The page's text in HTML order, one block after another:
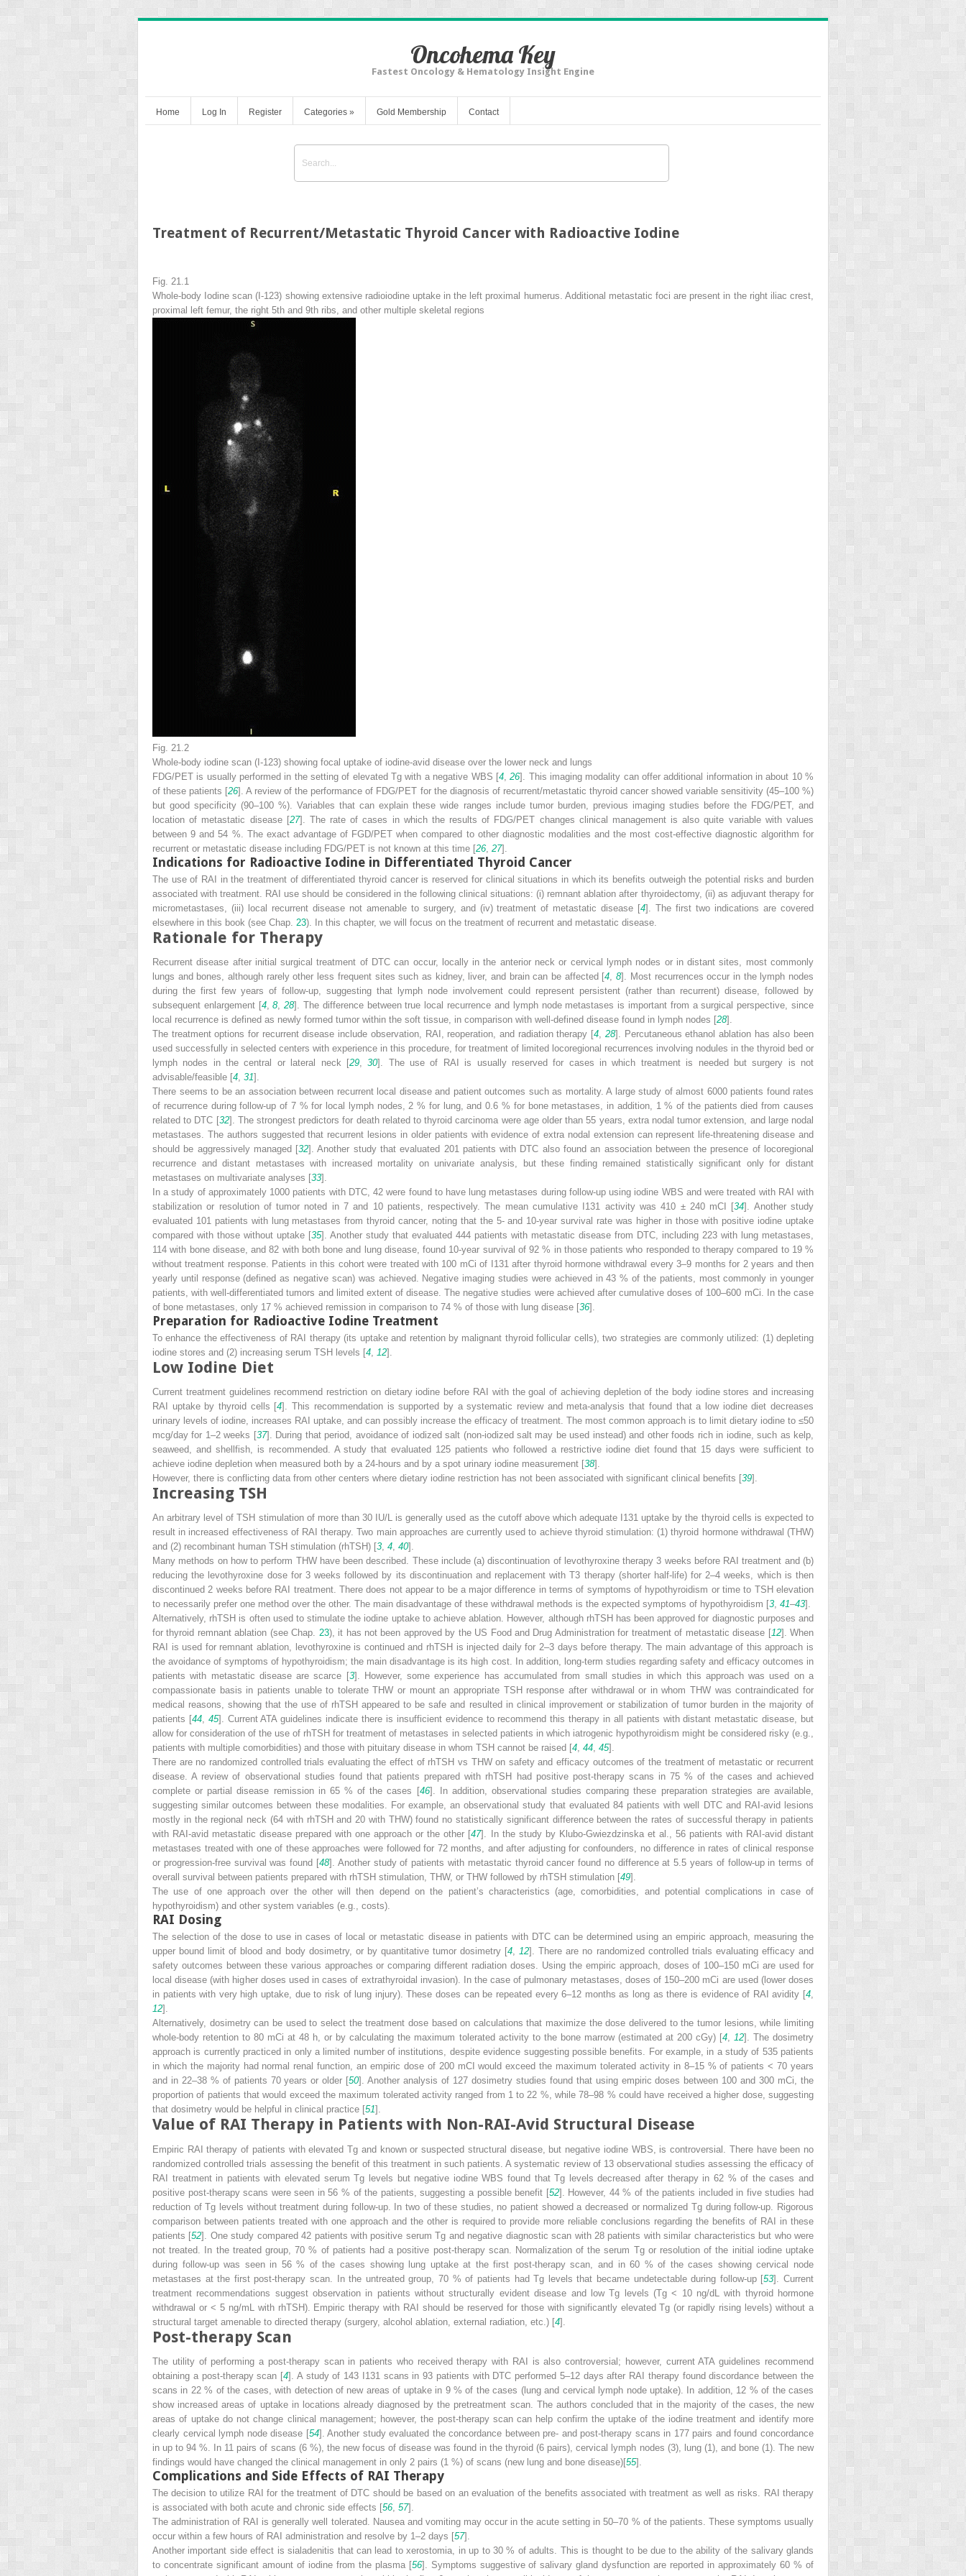
Oncohema Key
Fastest Oncology & Hematology Insight Engine
Home Log In Register Categories » Gold Membership Contact
Treatment of Recurrent/Metastatic Thyroid Cancer with Radioactive Iodine
Fig. 21.1
Whole-body Iodine scan (I-123) showing extensive radioiodine uptake in the left proximal humerus. Additional metastatic foci are present in the right iliac crest,
proximal left femur, the right 5th and 9th ribs, and other multiple skeletal regions
Fig. 21.2
Whole-body iodine scan (I-123) showing focal uptake of iodine-avid disease over the lower neck and lungs
FDG/PET is usually performed in the setting of elevated Tg with a negative WBS [4,26]. This imaging modality can offer additional information in about 10 %
of these patients [26]. A review of the performance of FDG/PET for the diagnosis of recurrent/metastatic thyroid cancer showed variable sensitivity (45–100 %)
but good specificity (90–100 %). Variables that can explain these wide ranges include tumor burden, previous imaging studies before the FDG/PET, and
location of metastatic disease [27]. The rate of cases in which the results of FDG/PET changes clinical management is also quite variable with values
between 9 and 54 %. The exact advantage of FGD/PET when compared to other diagnostic modalities and the most cost-effective diagnostic algorithm for
recurrent or metastatic disease including FDG/PET is not known at this time [26 27].
Indications for Radioactive Iodine in Differentiated Thyroid Cancer
The use of RAI in the treatment of differentiated thyroid cancer is reserved for clinical situations in which its benefits outweigh the potential risks and burden
associated with treatment. RAI use should be considered in the following clinical situations: (i) remnant ablation after thyroidectomy, (ii) as adjuvant therapy for
micrometastases, (iii) local recurrent disease not amenable to surgery, and (iv) treatment of metastatic disease [4]. The first two indications are covered
elsewhere in this book (see Chap. 23). In this chapter, we will focus on the treatment of recurrent and metastatic disease.
Rationale for Therapy
Recurrent disease after initial surgical treatment of DTC can occur, locally in the anterior neck or cervical lymph nodes or in distant sites, most commonly
lungs and bones, although rarely other less frequent sites such as kidney, liver, and brain can be affected [4 ,8]. Most recurrences occur in the lymph nodes
during the first few years of follow-up, suggesting that lymph node involvement could represent persistent (rather than recurrent) disease, followed by
subsequent enlargement [4,8,28]. The difference between true local recurrence and lymph node metastases is important from a surgical perspective, since
local recurrence is defined as newly formed tumor within the soft tissue, in comparison with well-defined disease found in lymph nodes [28].
The treatment options for recurrent disease include observation, RAI, reoperation, and radiation therapy [4 28]. Percutaneous ethanol ablation has also been
used successfully in selected centers with experience in this procedure, for treatment of limited locoregional recurrences involving nodules in the thyroid bed or
lymph nodes in the central or lateral neck [29,30]. The use of RAI is usually reserved for cases in which treatment is needed but surgery is not
advisable/feasible [4 31].
There seems to be an association between recurrent local disease and patient outcomes such as mortality. A large study of almost 6000 patients found rates
of recurrence during follow-up of 7 % for local lymph nodes, 2 % for lung, and 0.6 % for bone metastases, in addition, 1 % of the patients died from causes
related to DTC [32]. The strongest predictors for death related to thyroid carcinoma were age older than 55 years, extra nodal tumor extension, and large nodal
metastases. The authors suggested that recurrent lesions in older patients with evidence of extra nodal extension can represent life-threatening disease and
should be aggressively managed [32]. Another study that evaluated 201 patients with DTC also found an association between the presence of locoregional
recurrence and distant metastases with increased mortality on univariate analysis, but these finding remained statistically significant only for distant
metastases on multivariate analyses [33].
In a study of approximately 1000 patients with DTC, 42 were found to have lung metastases during follow-up using iodine WBS and were treated with RAI with
stabilization or resolution of tumor noted in 7 and 10 patients, respectively. The mean cumulative I 131 activity was 410 ± 240 mCI [34]. Another study
evaluated 101 patients with lung metastases from thyroid cancer, noting that the 5- and 10-year survival rate was higher in those with positive iodine uptake
compared with those without uptake [35]. Another study that evaluated 444 patients with metastatic disease from DTC, including 223 with lung metastases,
114 with bone disease, and 82 with both bone and lung disease, found 10-year survival of 92 % in those patients who responded to therapy compared to 19 %
without treatment response. Patients in this cohort were treated with 100 mCi of I 131 after thyroid hormone withdrawal every 3–9 months for 2 years and then
yearly until response (defined as negative scan) was achieved. Negative imaging studies were achieved in 43 % of the patients, most commonly in younger
patients, with well-differentiated tumors and limited extent of disease. The negative studies were achieved after cumulative doses of 100–600 mCi. In the case
of bone metastases, only 17 % achieved remission in comparison to 74 % of those with lung disease [36].
Preparation for Radioactive Iodine Treatment
To enhance the effectiveness of RAI therapy (its uptake and retention by malignant thyroid follicular cells), two strategies are commonly utilized: (1) depleting
iodine stores and (2) increasing serum TSH levels [4 12].
Low Iodine Diet
Current treatment guidelines recommend restriction on dietary iodine before RAI with the goal of achieving depletion of the body iodine stores and increasing
RAI uptake by thyroid cells [4]. This recommendation is supported by a systematic review and meta-analysis that found that a low iodine diet decreases
urinary levels of iodine, increases RAI uptake, and can possibly increase the efficacy of treatment. The most common approach is to limit dietary iodine to ≤50
mcg/day for 1–2 weeks [37]. During that period, avoidance of iodized salt (non-iodized salt may be used instead) and other foods rich in iodine, such as kelp,
seaweed, and shellfish, is recommended. A study that evaluated 125 patients who followed a restrictive iodine diet found that 15 days were sufficient to
achieve iodine depletion when measured both by a 24-hours and by a spot urinary iodine measurement [38].
However, there is conflicting data from other centers where dietary iodine restriction has not been associated with significant clinical benefits [39].
Increasing TSH
An arbitrary level of TSH stimulation of more than 30 IU/L is generally used as the cutoff above which adequate I 131 uptake by the thyroid cells is expected to
result in increased effectiveness of RAI therapy. Two main approaches are currently used to achieve thyroid stimulation: (1) thyroid hormone withdrawal (THW)
and (2) recombinant human TSH stimulation (rhTSH) [3, 4, 40].
Many methods on how to perform THW have been described. These include (a) discontinuation of levothyroxine therapy 3 weeks before RAI treatment and (b)
reducing the levothyroxine dose for 3 weeks followed by its discontinuation and replacement with T3 therapy (shorter half-life) for 2–4 weeks, which is then
discontinued 2 weeks before RAI treatment. There does not appear to be a major difference in terms of symptoms of hypothyroidism or time to TSH elevation
to necessarily prefer one method over the other. The main disadvantage of these withdrawal methods is the expected symptoms of hypothyroidism [3, 41–43].
Alternatively, rhTSH is often used to stimulate the iodine uptake to achieve ablation. However, although rhTSH has been approved for diagnostic purposes and
for thyroid remnant ablation (see Chap. 23), it has not been approved by the US Food and Drug Administration for treatment of metastatic disease [12]. When
RAI is used for remnant ablation, levothyroxine is continued and rhTSH is injected daily for 2–3 days before therapy. The main advantage of this approach is
the avoidance of symptoms of hypothyroidism; the main disadvantage is its high cost. In addition, long-term studies regarding safety and efficacy outcomes in
patients with metastatic disease are scarce [3]. However, some experience has accumulated from small studies in which this approach was used on a
compassionate basis in patients unable to tolerate THW or mount an appropriate TSH response after withdrawal or in whom THW was contraindicated for
medical reasons, showing that the use of rhTSH appeared to be safe and resulted in clinical improvement or stabilization of tumor burden in the majority of
patients [44, 45]. Current ATA guidelines indicate there is insufficient evidence to recommend this therapy in all patients with distant metastatic disease, but
allow for consideration of the use of rhTSH for treatment of metastases in selected patients in which iatrogenic hypothyroidism might be considered risky (e.g.,
patients with multiple comorbidities) and those with pituitary disease in whom TSH cannot be raised [4, 44, 45].
There are no randomized controlled trials evaluating the effect of rhTSH vs THW on safety and efficacy outcomes of the treatment of metastatic or recurrent
disease. A review of observational studies found that patients prepared with rhTSH had positive post-therapy scans in 75 % of the cases and achieved
complete or partial disease remission in 65 % of the cases [46]. In addition, observational studies comparing these preparation strategies are available,
suggesting similar outcomes between these modalities. For example, an observational study that evaluated 84 patients with well DTC and RAI-avid lesions
mostly in the regional neck (64 with rhTSH and 20 with THW) found no statistically significant difference between the rates of successful therapy in patients
with RAI-avid metastatic disease prepared with one approach or the other [47]. In the study by Klubo-Gwiezdzinska et al., 56 patients with RAI-avid distant
metastases treated with one of these approaches were followed for 72 months, and after adjusting for confounders, no difference in rates of clinical response
or progression-free survival was found [48]. Another study of patients with metastatic thyroid cancer found no difference at 5.5 years of follow-up in terms of
overall survival between patients prepared with rhTSH stimulation, THW, or THW followed by rhTSH stimulation [49].
The use of one approach over the other will then depend on the patient’s characteristics (age, comorbidities, and potential complications in case of
hypothyroidism) and other system variables (e.g., costs).
RAI Dosing
The selection of the dose to use in cases of local or metastatic disease in patients with DTC can be determined using an empiric approach, measuring the
upper bound limit of blood and body dosimetry, or by quantitative tumor dosimetry [4,12]. There are no randomized controlled trials evaluating efficacy and
safety outcomes between these various approaches or comparing different radiation doses. Using the empiric approach, doses of 100–150 mCi are used for
local disease (with higher doses used in cases of extrathyroidal invasion). In the case of pulmonary metastases, doses of 150–200 mCi are used (lower doses
in patients with very high uptake, due to risk of lung injury). These doses can be repeated every 6–12 months as long as there is evidence of RAI avidity [4,
12].
Alternatively, dosimetry can be used to select the treatment dose based on calculations that maximize the dose delivered to the tumor lesions, while limiting
whole-body retention to 80 mCi at 48 h, or by calculating the maximum tolerated activity to the bone marrow (estimated at 200 cGy) [4, 12]. The dosimetry
approach is currently practiced in only a limited number of institutions, despite evidence suggesting possible benefits. For example, in a study of 535 patients
in which the majority had normal renal function, an empiric dose of 200 mCI would exceed the maximum tolerated activity in 8–15 % of patients < 70 years
and in 22–38 % of patients 70 years or older [50]. Another analysis of 127 dosimetry studies found that using empiric doses between 100 and 300 mCi, the
proportion of patients that would exceed the maximum tolerated activity ranged from 1 to 22 %, while 78–98 % could have received a higher dose, suggesting
that dosimetry would be helpful in clinical practice [51].
Value of RAI Therapy in Patients with Non-RAI-Avid Structural Disease
Empiric RAI therapy of patients with elevated Tg and known or suspected structural disease, but negative iodine WBS, is controversial. There have been no
randomized controlled trials assessing the benefit of this treatment in such patients. A systematic review of 13 observational studies assessing the efficacy of
RAI treatment in patients with elevated serum Tg levels but negative iodine WBS found that Tg levels decreased after therapy in 62 % of the cases and
positive post-therapy scans were seen in 56 % of the patients, suggesting a possible benefit [52]. However, 44 % of the patients included in five studies had
reduction of Tg levels without treatment during follow-up. In two of these studies, no patient showed a decreased or normalized Tg during follow-up. Rigorous
comparison between patients treated with one approach and the other is required to provide more reliable conclusions regarding the benefits of RAI in these
patients [52]. One study compared 42 patients with positive serum Tg and negative diagnostic scan with 28 patients with similar characteristics but who were
not treated. In the treated group, 70 % of patients had a positive post-therapy scan. Normalization of the serum Tg or resolution of the initial iodine uptake
during follow-up was seen in 56 % of the cases showing lung uptake at the first post-therapy scan, and in 60 % of the cases showing cervical node
metastases at the first post-therapy scan. In the untreated group, 70 % of patients had Tg levels that became undetectable during follow-up [53]. Current
treatment recommendations suggest observation in patients without structurally evident disease and low Tg levels (Tg < 10 ng/dL with thyroid hormone
withdrawal or < 5 ng/mL with rhTSH). Empiric therapy with RAI should be reserved for those with significantly elevated Tg (or rapidly rising levels) without a
structural target amenable to directed therapy (surgery, alcohol ablation, external radiation, etc.) [4].
Post-therapy Scan
The utility of performing a post-therapy scan in patients who received therapy with RAI is also controversial; however, current ATA guidelines recommend
obtaining a post-therapy scan [4]. A study of 143 I131 scans in 93 patients with DTC performed 5–12 days after RAI therapy found discordance between the
scans in 22 % of the cases, with detection of new areas of uptake in 9 % of the cases (lung and cervical lymph node uptake). In addition, 12 % of the cases
show increased areas of uptake in locations already diagnosed by the pretreatment scan. The authors concluded that in the majority of the cases, the new
areas of uptake do not change clinical management; however, the post-therapy scan can help confirm the uptake of the iodine treatment and identify more
clearly cervical lymph node disease [54]. Another study evaluated the concordance between pre- and post-therapy scans in 177 pairs and found concordance
in up to 94 %. In 11 pairs of scans (6 %), the new focus of disease was found in the thyroid (6 pairs), cervical lymph nodes (3), lung (1), and bone (1). The new
findings would have changed the clinical management in only 2 pairs (1 %) of scans (new lung and bone disease)[55].
Complications and Side Effects of RAI Therapy
The decision to utilize RAI for the treatment of DTC should be based on an evaluation of the benefits associated with treatment as well as risks. RAI therapy
is associated with both acute and chronic side effects [56 57].
The administration of RAI is generally well tolerated. Nausea and vomiting may occur in the acute setting in 50–70 % of the patients. These symptoms usually
occur within a few hours of RAI administration and resolve by 1–2 days [57].
Another important side effect is sialadenitis that can lead to xerostomia, in up to 30 % of adults. This is thought to be due to the ability of the salivary glands
to concentrate significant amount of iodine from the plasma [56]. Symptoms suggestive of salivary gland dysfunction are reported in approximately 60 % of